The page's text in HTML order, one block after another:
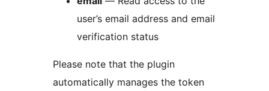
user’s email address and email
verification status
Please note that the plugin
automatically manages the token